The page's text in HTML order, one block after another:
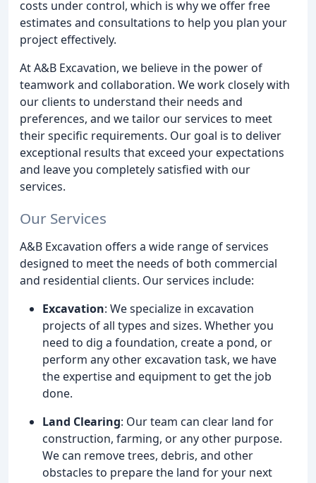
costs under control, which is why we offer free
estimates and consultations to help you plan your
project effectively.
At A&B Excavation, we believe in the power of
teamwork and collaboration. We work closely with
our clients to understand their needs and
preferences, and we tailor our services to meet
their specific requirements. Our goal is to deliver
exceptional results that exceed your expectations
and leave you completely satisfied with our
services.
Our Services
A&B Excavation offers a wide range of services
designed to meet the needs of both commercial
and residential clients. Our services include:
Excavation: We specialize in excavation
projects of all types and sizes. Whether you
need to dig a foundation, create a pond, or
perform any other excavation task, we have
the expertise and equipment to get the job
done.
Land Clearing: Our team can clear land for
construction, farming, or any other purpose.
We can remove trees, debris, and other
obstacles to prepare the land for your next